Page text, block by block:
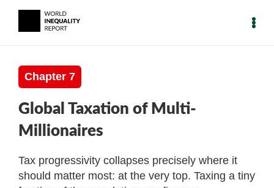
Chapter 7
Global Taxation of Multi-
Millionaires
Tax progressivity collapses precisely where it
should matter most: at the very top. Taxing a tiny